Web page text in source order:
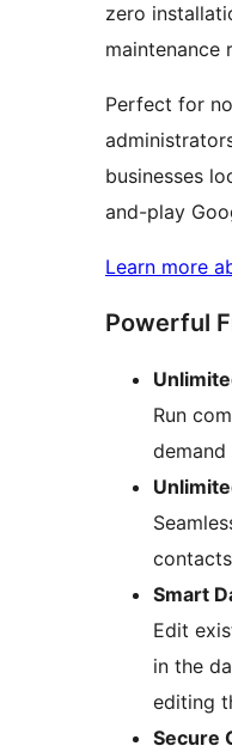
zero
maintenance
Perfect for
businesses
and-play
Learn more
Powerful
Run
Smart
Edit
in the
editing
Secure